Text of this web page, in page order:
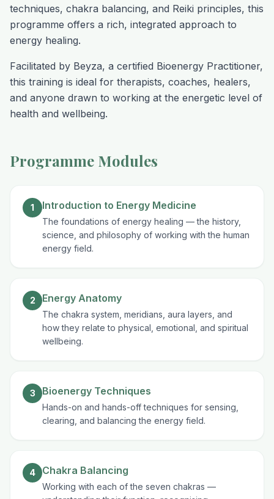
techniques, chakra balancing, and Reiki principles, this
programme offers a rich, integrated approach to
energy healing.
Facilitated by Beyza, a certified Bioenergy Practitioner,
this training is ideal for therapists, coaches, healers,
and anyone drawn to working at the energetic level of
health and wellbeing.
Programme Modules
1 Introduction to Energy Medicine
The foundations of energy healing — the history,
science, and philosophy of working with the human
energy field.
2 Energy Anatomy
The chakra system, meridians, aura layers, and
how they relate to physical, emotional, and spiritual
wellbeing.
3 Bioenergy Techniques
Hands-on and hands-off techniques for sensing,
clearing, and balancing the energy field.
4 Chakra Balancing
Working with each of the seven chakras —